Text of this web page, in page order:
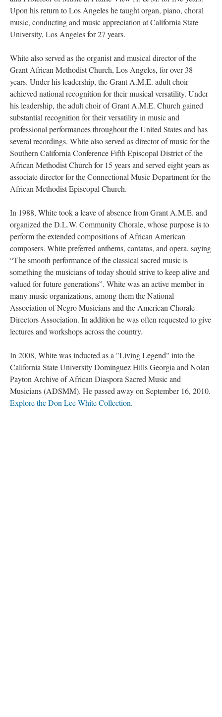
Upon his return to Los Angeles he taught organ, piano, choral
music, conducting and music appreciation at California State
University, Los Angeles for 27 years.
White also served as the organist and musical director of the
Grant African Methodist Church, Los Angeles, for over 38
years. Under his leadership, the Grant A.M.E. adult choir
achieved national recognition for their musical versatility. Under
his leadership, the adult choir of Grant A.M.E. Church gained
substantial recognition for their versatility in music and
professional performances throughout the United States and has
several recordings. White also served as director of music for the
Southern California Conference Fifth Episcopal District of the
African Methodist Church for 15 years and served eight years as
associate director for the Connectional Music Department for the
African Methodist Episcopal Church.
In 1988, White took a leave of absence from Grant A.M.E. and
organized the D.L.W. Community Chorale, whose purpose is to
perform the extended compositions of African American
composers. White preferred anthems, cantatas, and opera, saying
“The smooth performance of the classical sacred music is
something the musicians of today should strive to keep alive and
valued for future generations”. White was an active member in
many music organizations, among them the National
Association of Negro Musicians and the American Chorale
Directors Association. In addition he was often requested to give
lectures and workshops across the country.
In 2008, White was inducted as a "Living Legend" into the
California State University Dominguez Hills Georgia and Nolan
Payton Archive of African Diaspora Sacred Music and
Musicians (ADSMM). He passed away on September 16, 2010.
Explore the Don Lee White Collection.